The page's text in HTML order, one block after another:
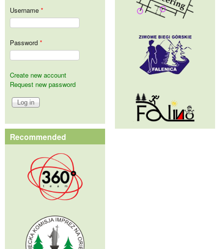
Username *
Password *
Create new account
Request new password
Recommended